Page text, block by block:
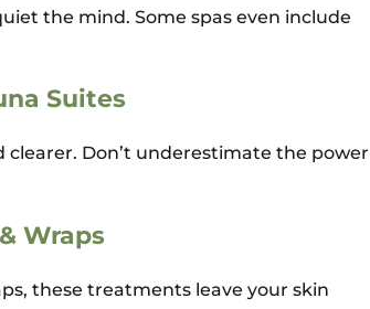
the mind. Some spas even include
Suites
Don’t underestimate the power
Wraps
these treatments leave your skin